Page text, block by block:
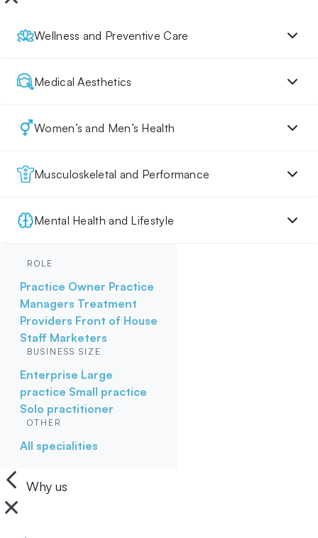
Wellness and Preventive Care
Medical Aesthetics
Women’s and Men’s Health
Musculoskeletal and Performance
Mental Health and Lifestyle
ROLE
Practice Owner Practice
Managers Treatment
Providers Front of House
Staff Marketers
BUSINESS SIZE
Enterprise Large
practice Small practice
Solo practitioner
OTHER
All specialities
Why us